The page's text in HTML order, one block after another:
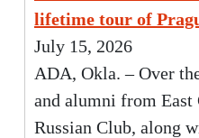
lifetime tour of
July 15, 2026
ADA, Okla. – Over
and alumni from East
Russian Club, along